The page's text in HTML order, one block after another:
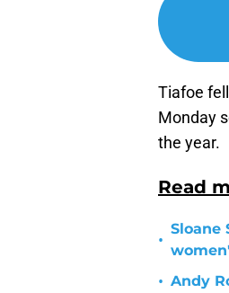
Tiafoe
Monday
the year.
Read
•
Sloane
• Andy